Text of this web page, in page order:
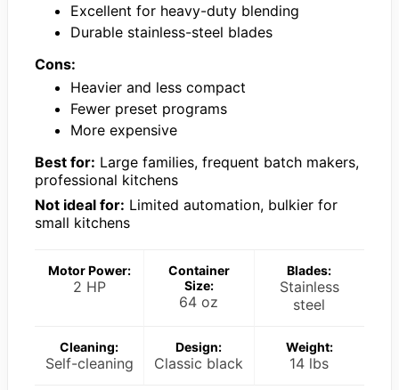
Excellent for heavy-duty blending
Durable stainless-steel blades
Cons:
Heavier and less compact
Fewer preset programs
More expensive
Best for: Large families, frequent batch makers,
professional kitchens
Not ideal for: Limited automation, bulkier for
small kitchens
Motor Power:
2 HP
Container
Size:
64 oz
Blades:
Stainless
steel
Cleaning:
Self-cleaning
Design:
Classic black
Weight:
14 lbs